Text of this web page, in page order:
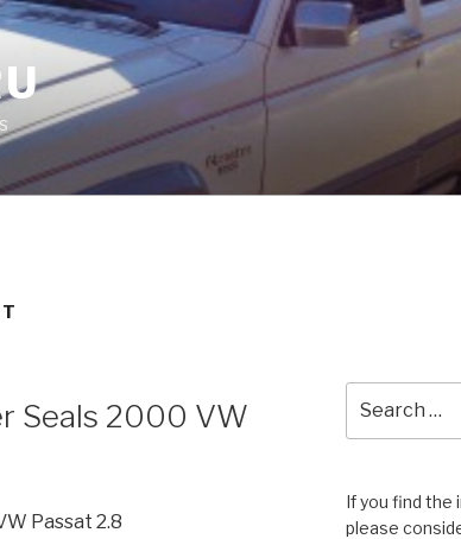
Seals 2000 VW
Passat 2.8
for:
If you find the
please